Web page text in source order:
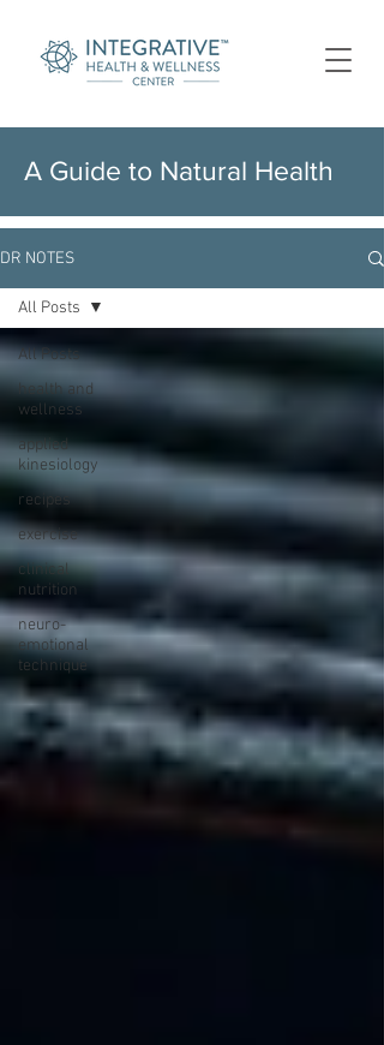
A Guide to Natural Health
DR NOTES
All Posts
health and
wellness
applied
kinesiology
recipes
exercise
clinical
nutrition
neuro-
emotional
technique
All Posts